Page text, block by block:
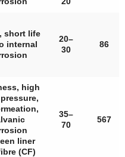
short life
internal
20–
30
86
high
liner
(CF)
35–
70
567